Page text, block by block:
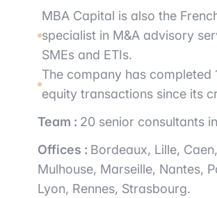
MBA Capital is also the
specialist in M&A advisory
SMEs and ETIs.
The company has completed
equity transactions since its
Team : 20 senior consultants
Offices : Bordeaux, Lille, Caen,
Mulhouse, Marseille, Nantes,
Lyon, Rennes, Strasbourg.